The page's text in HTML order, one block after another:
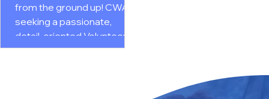
from the ground up! CWA is
seeking a passionate,
detail-oriented Volunteer
Grant Writer to research